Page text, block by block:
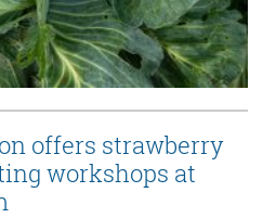
offers strawberry
workshops at